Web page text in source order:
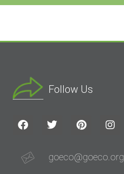
Follow Us
goeco@goeco.org